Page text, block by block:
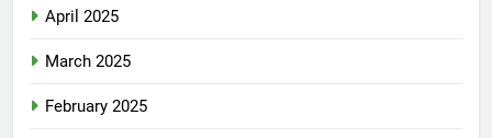
April 2025
March 2025
February 2025